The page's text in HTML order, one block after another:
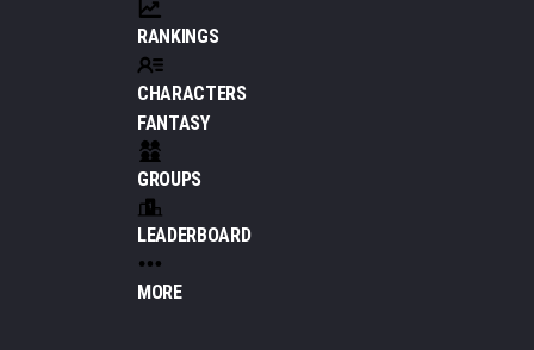
RANKINGS
CHARACTERS
FANTASY
GROUPS
LEADERBOARD
MORE